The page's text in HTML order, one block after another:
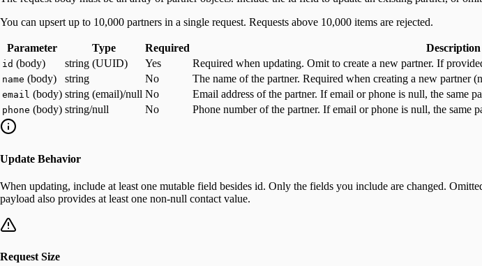
You can upsert up to 10,000 partners in a single request. Requests above 10,000 items are rejected.
Parameter Type Required Description
id (body) string (UUID) Yes Required when updating. Omit to create a new partner. If
name (body) string No The name of the partner. Required when creating a new partner
email (body) string (email)/null No Email address of the partner. If email or phone is null, the same
phone (body) string/null No Phone number of the partner. If email or phone is null, the same
Update Behavior
When updating, include at least one mutable field besides id. Only the fields you include are changed.
payload also provides at least one non-null contact value.
Request Size